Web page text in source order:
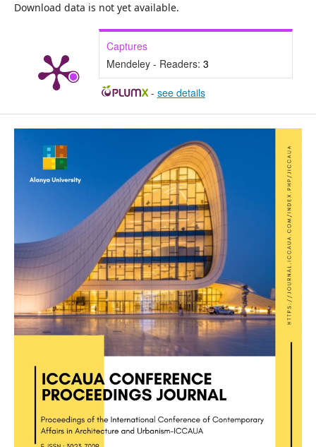
Download data is not yet available.
Captures
Mendeley - Readers: 3
- see details